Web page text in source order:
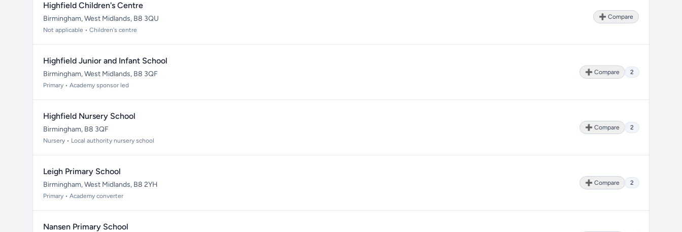
Highfield Children's Centre
Birmingham, West Midlands, B8 3QU
Not applicable • Children's centre
➕ Compare
Highfield Junior and Infant School
Birmingham, West Midlands, B8 3QF
Primary • Academy sponsor led
➕ Compare 2
Highfield Nursery School
Birmingham, B8 3QF
Nursery • Local authority nursery school
➕ Compare 2
Leigh Primary School
Birmingham, West Midlands, B8 2YH
Primary • Academy converter
➕ Compare 2
Nansen Primary School